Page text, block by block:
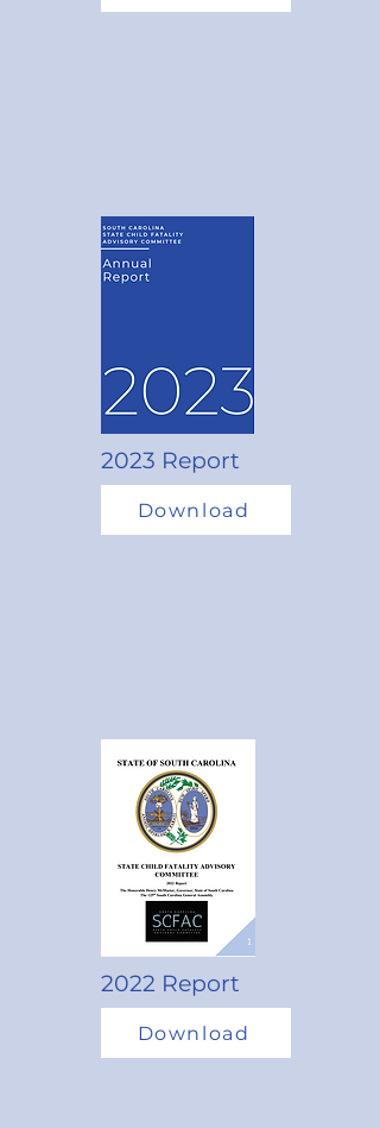
2023 Report
Download
2022 Report
Download